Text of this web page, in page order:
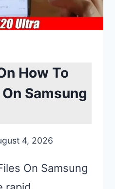
How To
Samsung
4, 2026
On Samsung